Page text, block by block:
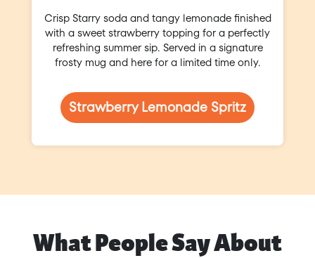
Crisp Starry soda and tangy lemonade finished
with a sweet strawberry topping for a perfectly
refreshing summer sip. Served in a signature
frosty mug and here for a limited time only.
Strawberry Lemonade Spritz
What People Say About